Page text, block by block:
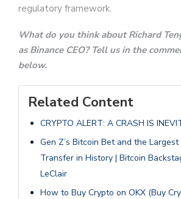
regulatory framework.
What do you think about Richard
as Binance CEO? Tell us in the
below.
Related Content
CRYPTO ALERT: A CRASH IS
Gen Z’s Bitcoin Bet and the
Transfer in History | Bitcoin
LeClair
How to Buy Crypto on OKX (Buy